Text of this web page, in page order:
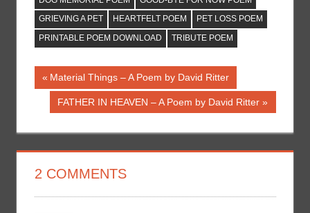
GRIEVING A PET
HEARTFELT POEM
PET LOSS POEM
PRINTABLE POEM DOWNLOAD
TRIBUTE POEM
Post
navigation
Previous
Post:
Material Things – A Poem by David Ritter
Next
FATHER IN HEAVEN – A Poem by David Ritter
2 COMMENTS